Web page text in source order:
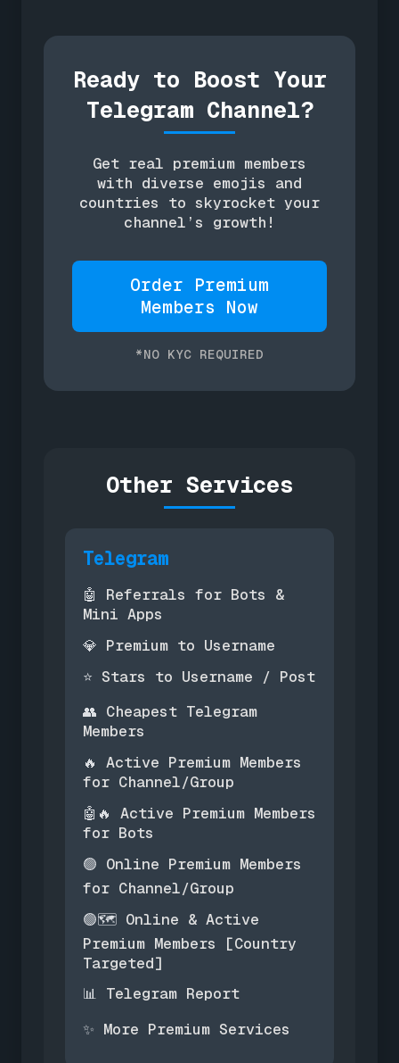
Ready to Boost Your
Telegram Channel?
Get real premium members
with diverse emojis and
countries to skyrocket your
channel’s growth!
Order Premium
Members Now
*NO KYC REQUIRED
Other Services
Telegram
🤖 Referrals for Bots &
Mini Apps
💎 Premium to Username
⭐ Stars to Username / Post
👥 Cheapest Telegram
Members
🔥 Active Premium Members
for Channel/Group
🤖🔥 Active Premium Members
for Bots
🟢 Online Premium Members
for Channel/Group
🟢🗺️ Online & Active
Premium Members [Country
Targeted]
📊 Telegram Report
✨ More Premium Services